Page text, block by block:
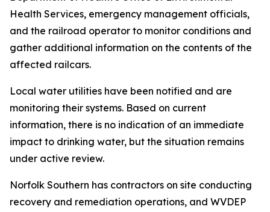
Health Services, emergency management officials,
and the railroad operator to monitor conditions and
gather additional information on the contents of the
affected railcars.
Local water utilities have been notified and are
monitoring their systems. Based on current
information, there is no indication of an immediate
impact to drinking water, but the situation remains
under active review.
Norfolk Southern has contractors on site conducting
recovery and remediation operations, and WVDEP